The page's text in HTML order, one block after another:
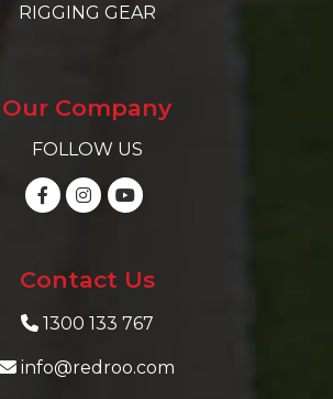
RIGGING GEAR
Our Company
FOLLOW US
Contact Us
1300 133 767
info@redroo.com